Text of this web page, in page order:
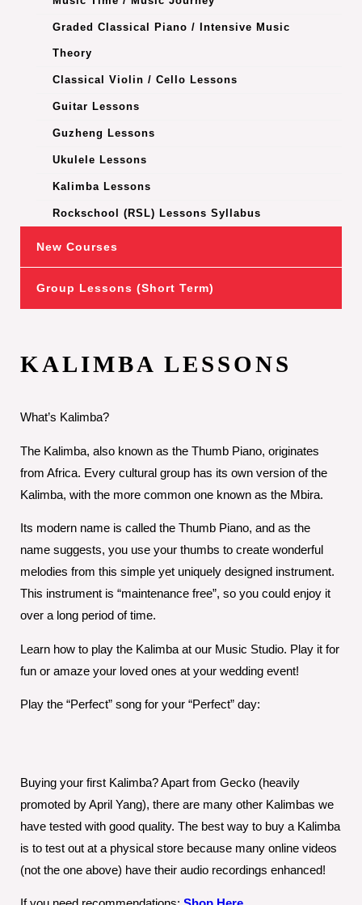
Graded Classical Piano / Intensive Music
Theory
Classical Violin / Cello Lessons
Guitar Lessons
Guzheng Lessons
Ukulele Lessons
Kalimba Lessons
Rockschool (RSL) Lessons Syllabus
New Courses
Group Lessons (Short Term)
KALIMBA LESSONS
What’s Kalimba?
The Kalimba, also known as the Thumb Piano, originates
from Africa. Every cultural group has its own version of the
Kalimba, with the more common one known as the Mbira.
Its modern name is called the Thumb Piano, and as the
name suggests, you use your thumbs to create wonderful
melodies from this simple yet uniquely designed instrument.
This instrument is “maintenance free”, so you could enjoy it
over a long period of time.
Learn how to play the Kalimba at our Music Studio. Play it for
fun or amaze your loved ones at your wedding event!
Play the “Perfect” song for your “Perfect” day:
Buying your first Kalimba? Apart from Gecko (heavily
promoted by April Yang), there are many other Kalimbas we
have tested with good quality. The best way to buy a Kalimba
is to test out at a physical store because many online videos
(not the one above) have their audio recordings enhanced!